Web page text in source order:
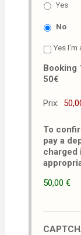
Yes
No
Yes I'm
Booking
50€
Prix:
To
pay a
charged
50,00 €